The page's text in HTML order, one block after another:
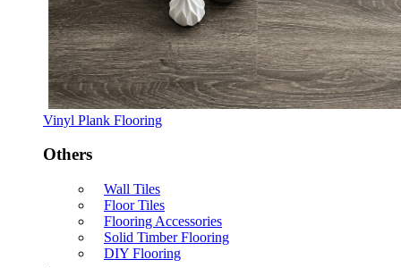
Vinyl Plank Flooring
Others
Wall Tiles
Floor Tiles
Flooring Accessories
Solid Timber Flooring
DIY Flooring